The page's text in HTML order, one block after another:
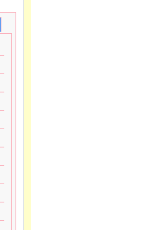
परब्रह्म श्री